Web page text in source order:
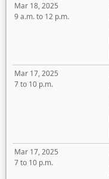
Mar 18, 2025
9 a.m. to 12 p.m.
Mar 17, 2025
7 to 10 p.m.
Mar 17, 2025
7 to 10 p.m.